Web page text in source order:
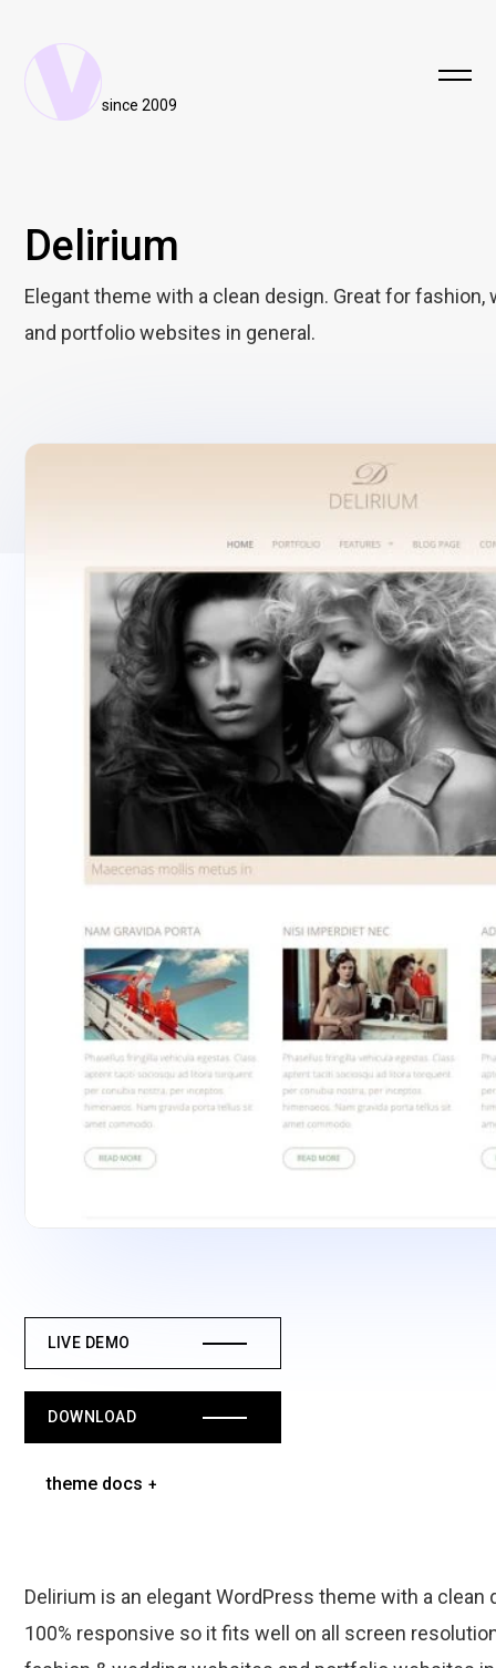
since 2009
Delirium
Elegant theme with a clean design. Great for fashion,
and portfolio websites in general.
LIVE DEMO
DOWNLOAD
theme docs
Delirium is an elegant WordPress theme with a clean
100% responsive so it fits well on all screen